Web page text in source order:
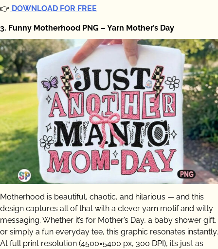
👉 DOWNLOAD FOR FREE
3. Funny Motherhood PNG – Yarn Mother’s Day
Motherhood is beautiful, chaotic, and hilarious — and this
design captures all of that with a clever yarn motif and witty
messaging. Whether it’s for Mother’s Day, a baby shower gift,
or simply a fun everyday tee, this graphic resonates instantly.
At full print resolution (4500×5400 px, 300 DPI), it’s just as